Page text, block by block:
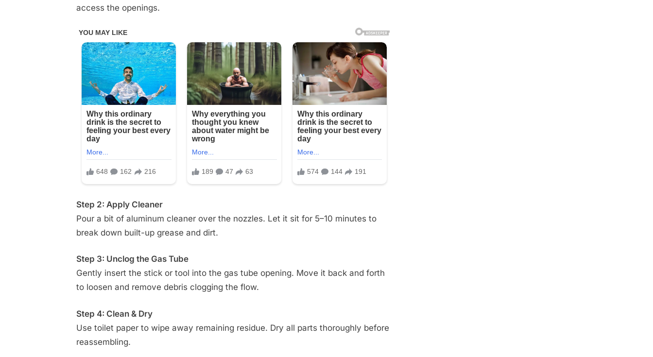
access the openings.
Step 2: Apply Cleaner
Pour a bit of aluminum cleaner over the nozzles. Let it sit for 5–10 minutes to
break down built-up grease and dirt.
Step 3: Unclog the Gas Tube
Gently insert the stick or tool into the gas tube opening. Move it back and forth
to loosen and remove debris clogging the flow.
Step 4: Clean & Dry
Use toilet paper to wipe away remaining residue. Dry all parts thoroughly before
reassembling.